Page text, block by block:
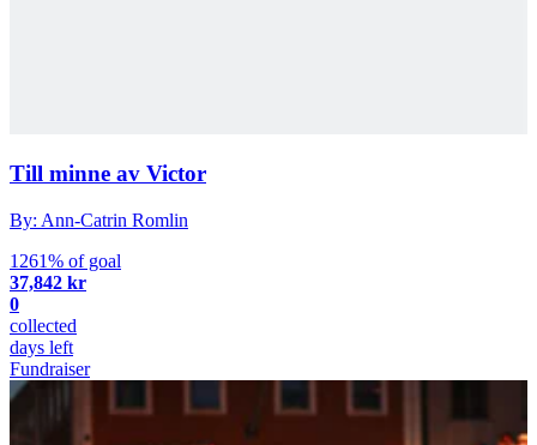
Till minne av Victor
By: Ann-Catrin Romlin
1261% of goal
37,842 kr
0
collected
days left
Fundraiser